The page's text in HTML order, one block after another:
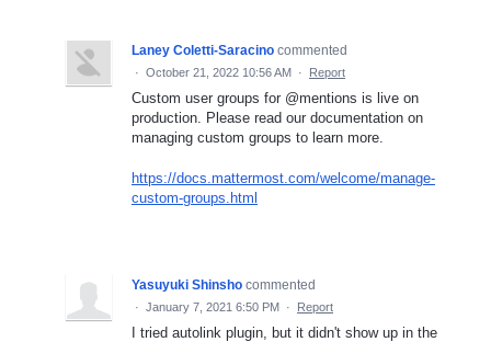
Laney Coletti-Saracino commented
· October 21, 2022 10:56 AM · Report
Custom user groups for @mentions is live on
production. Please read our documentation on
managing custom groups to learn more.
https://docs.mattermost.com/welcome/manage-
custom-groups.html
Yasuyuki Shinsho commented
· January 7, 2021 6:50 PM · Report
I tried autolink plugin, but it didn't show up in the